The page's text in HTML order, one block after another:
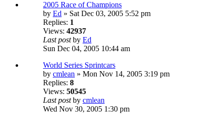
2005 Race of Champions
by Ed » Sat Dec 03, 2005 5:52 pm
Replies: 1
Views: 42937
Last postby Ed
Sun Dec 04, 2005 10:44 am
World Series Sprintcars
by cmlean » Mon Nov 14, 2005 3:19 pm
Replies: 8
Views: 50545
Last postby cmlean
Wed Nov 30, 2005 1:30 pm